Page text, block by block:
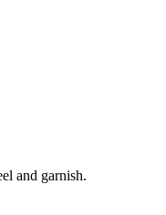
and garnish.